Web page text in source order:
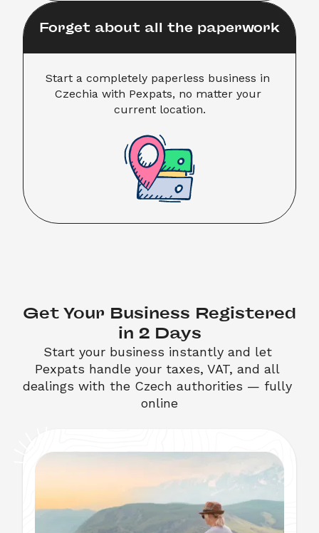
Forget about all the paperwork
Start a completely paperless business in
Czechia with Pexpats, no matter your
current location.
Get Your Business Registered
in 2 Days
Start your business instantly and let
Pexpats handle your taxes, VAT, and all
dealings with the Czech authorities — fully
online